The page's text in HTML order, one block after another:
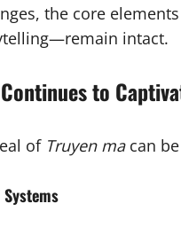
the core
intact.
to
of Truyen macan